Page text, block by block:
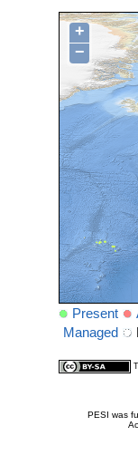
+
−
Present
Managed
PESI was